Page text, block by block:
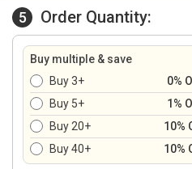
5 Order Quantity:
Buy multiple & save
Buy 3+
0%
Buy 5+
1%
Buy 20+
10%
Buy 40+
10%